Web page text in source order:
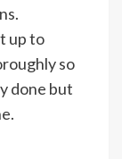
up to
so
done but